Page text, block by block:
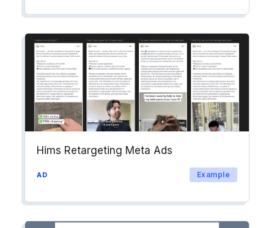
Hims Retargeting Meta Ads
AD Example